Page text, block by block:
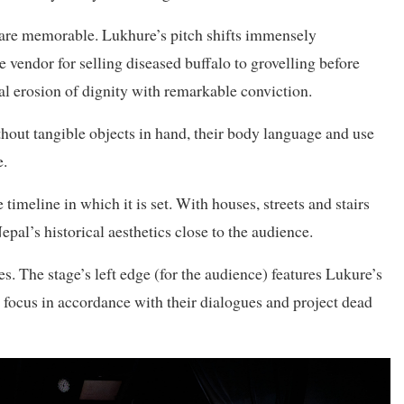
memorable. Lukhure’s pitch shifts immensely
for selling diseased buffalo to grovelling before
erosion of dignity with remarkable conviction.
tangible objects in hand, their body language and use
in which it is set. With houses, streets and stairs
historical aesthetics close to the audience.
stage’s left edge (for the audience) features Lukure’s
in accordance with their dialogues and project dead